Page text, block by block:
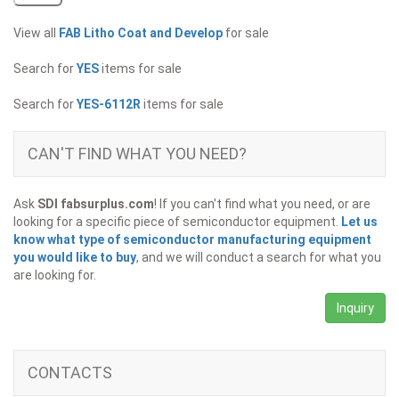
View all FAB Litho Coat and Develop for sale
Search forYESitems for sale
Search forYES-6112R items for sale
CAN'T FIND WHAT YOU NEED?
Ask SDI fabsurplus.com! If you can't find what you need, or are
looking for a specific piece of semiconductor equipment.
Let us
know what type of semiconductor manufacturing equipment
you would like to buy, and we will conduct a search for what you
are looking for.
Inquiry
CONTACTS